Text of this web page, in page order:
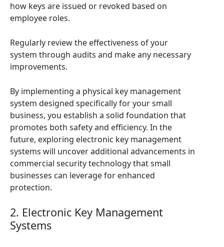
how keys are issued or revoked based on
employee roles.
Regularly review the effectiveness of your
system through audits and make any necessary
improvements.
By implementing a physical key management
system designed specifically for your small
business, you establish a solid foundation that
promotes both safety and efficiency. In the
future, exploring electronic key management
systems will uncover additional advancements in
commercial security technology that small
businesses can leverage for enhanced
protection.
2. Electronic Key Management
Systems